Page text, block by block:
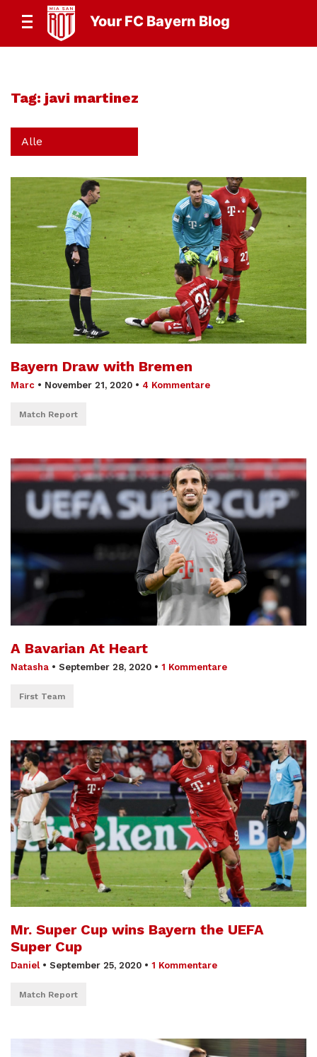
Your FC Bayern Blog
Tag: javi martinez
Alle
Bayern Draw with Bremen
Marc • November 21, 2020 • 4 Kommentare
Match Report
A Bavarian At Heart
Natasha • September 28, 2020 • 1 Kommentare
First Team
Mr. Super Cup wins Bayern the UEFA
Super Cup
Daniel • September 25, 2020 • 1 Kommentare
Match Report